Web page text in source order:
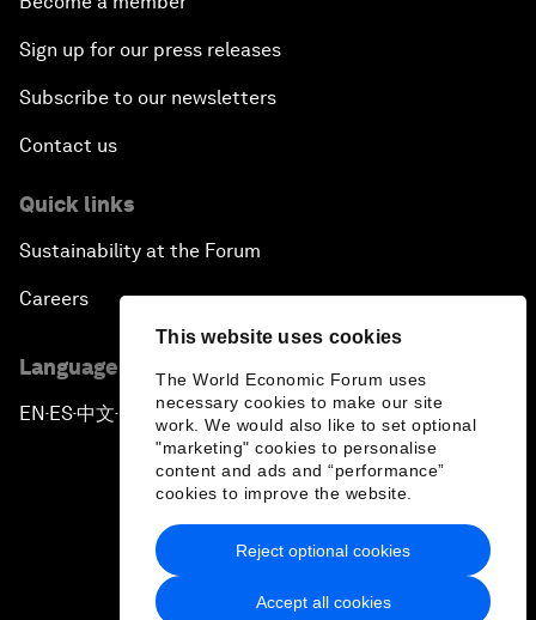
This website uses cookies
The World Economic Forum uses
necessary cookies to make our site
work. We would also like to set optional
"marketing" cookies to personalise
content and ads and “performance”
cookies to improve the website.
Accept all cookies
Reject optional cookies
Sign up for our press releases
Subscribe to our newsletters
Contact us
Quick links
Sustainability at the Forum
Careers
Language editions
EN ▪ES▪中文▪ 日本語
Privacy Policy & Terms of Service